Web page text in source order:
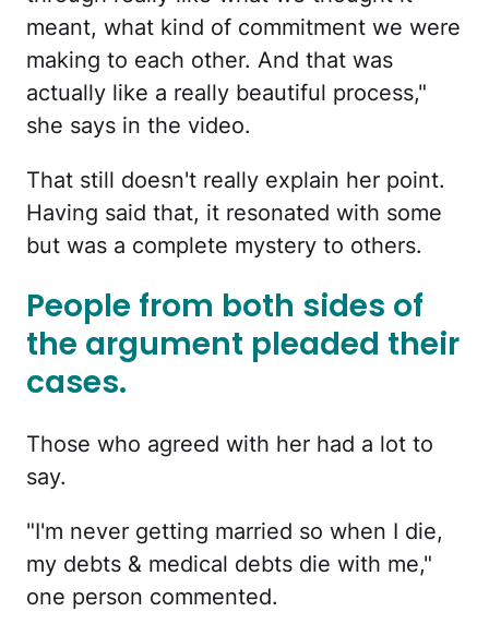
meant, what kind of commitment we were
making to each other. And that was
actually like a really beautiful process,"
she says in the video.
That still doesn't really explain her point.
Having said that, it resonated with some
but was a complete mystery to others.
People from both sides of
the argument pleaded their
cases.
Those who agreed with her had a lot to
say.
"I'm never getting married so when I die,
my debts & medical debts die with me,"
one person commented.